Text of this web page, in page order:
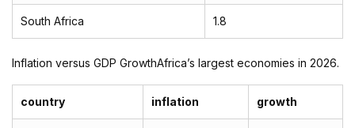
South Africa 1.8
Inflation versus GDP GrowthAfrica’s largest economies in 2026.
country inflation growth